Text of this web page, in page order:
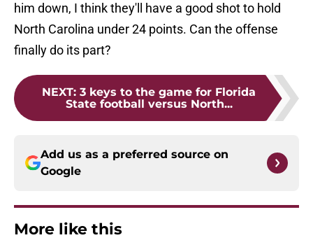
him down, I think they'll have a good shot to hold
North Carolina under 24 points. Can the offense
finally do its part?
NEXT: 3 keys to the game for Florida
State football versus North...
Add us as a preferred source on
Google
More like this